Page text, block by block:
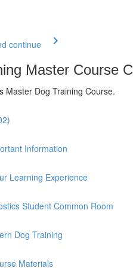
continue
Master Course
Master Dog Training Course.
Information
Learning Experience
Student Common Room
Dog Training
Materials